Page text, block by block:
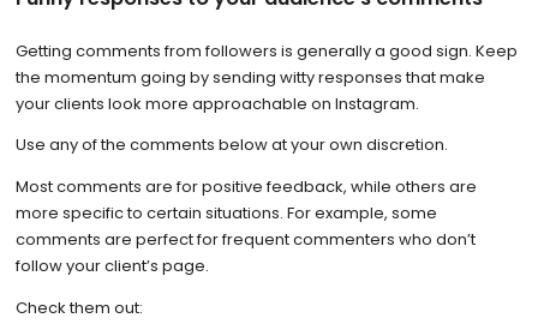
Getting comments from followers is generally a good sign. Keep
the momentum going by sending witty responses that make
your clients look more approachable on Instagram.
Use any of the comments below at your own discretion.
Most comments are for positive feedback, while others are
more specific to certain situations. For example, some
comments are perfect for frequent commenters who don’t
follow your client’s page.
Check them out: